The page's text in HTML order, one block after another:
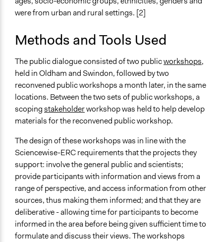
were from urban and rural settings. [2]
Methods and Tools Used
The public dialogue consisted of two publicworkshops,
held in Oldham and Swindon, followed by two
reconvened public workshops a month later, in the same
locations. Between the two sets of public workshops, a
scopingstakeholderworkshop was held to help develop
materials for the reconvened public workshop.
The design of these workshops was in line with the
Sciencewise-ERC requirements that the projects they
support: involve the general public and scientists;
provide participants with information and views from a
range of perspective, and access information from other
sources, thus making them informed; and that they are
deliberative - allowing time for participants to become
informed in the area before being given sufficient time to
formulate and discuss their views. The workshops